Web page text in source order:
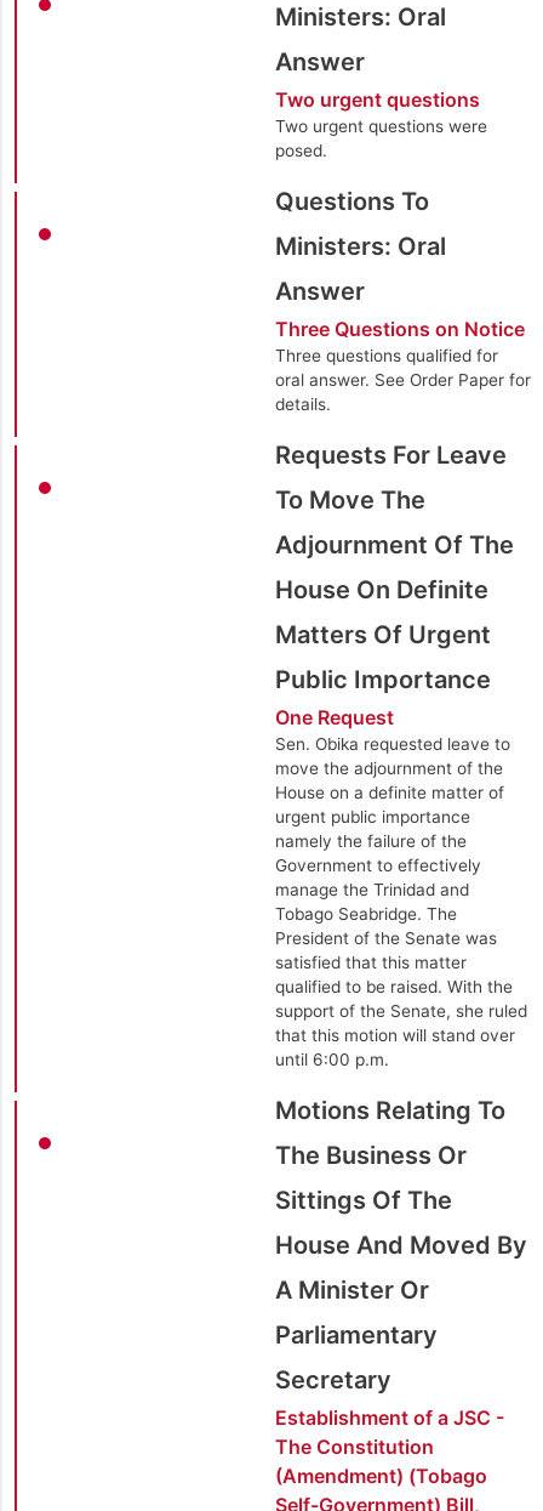
Ministers: Oral
Answer
Two urgent questions
Two urgent questions were
posed.
Questions To
Ministers: Oral
Answer
Three Questions on Notice
Three questions qualified for
oral answer. See Order Paper for
details.
Requests For Leave
To Move The
Adjournment Of The
House On Definite
Matters Of Urgent
Public Importance
One Request
Sen. Obika requested leave to
move the adjournment of the
House on a definite matter of
urgent public importance
namely the failure of the
Government to effectively
manage the Trinidad and
Tobago Seabridge. The
President of the Senate was
satisfied that this matter
qualified to be raised. With the
support of the Senate, she ruled
that this motion will stand over
until 6:00 p.m.
Motions Relating To
The Business Or
Sittings Of The
House And Moved By
A Minister Or
Parliamentary
Secretary
Establishment of a JSC -
The Constitution
(Amendment) (Tobago
Self-Government) Bill,